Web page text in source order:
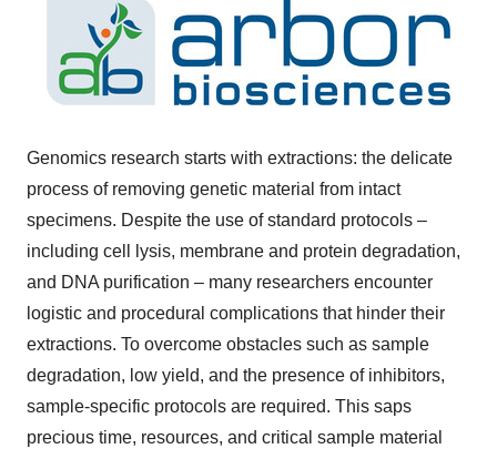
Genomics research starts with extractions: the delicate
process of removing genetic material from intact
specimens. Despite the use of standard protocols –
including cell lysis, membrane and protein degradation,
and DNA purification – many researchers encounter
logistic and procedural complications that hinder their
extractions. To overcome obstacles such as sample
degradation, low yield, and the presence of inhibitors,
sample-specific protocols are required. This saps
precious time, resources, and critical sample material